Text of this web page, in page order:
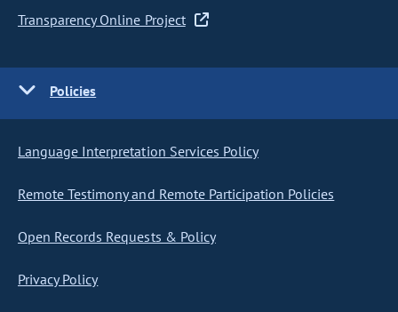
Transparency Online Project
Policies
Language Interpretation Services Policy
Remote Testimony and Remote Participation Policies
Open Records Requests & Policy
Privacy Policy